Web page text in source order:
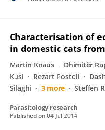
Characterisation of
in domestic cats
Martin Knaus Dhimitër
Kusi
Rezart Postoli
Silaghi
3 more Steffen
Parasitology research
Published on 04 Jul 2014